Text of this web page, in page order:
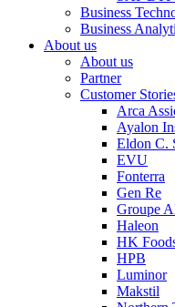
Business
Business
About us
About us
Partner
Customer
Arca
Ayalon
Eldon C.
EVU
Fonterra
Gen Re
Groupe
Haleon
HK
HPB
Luminor
Makstil